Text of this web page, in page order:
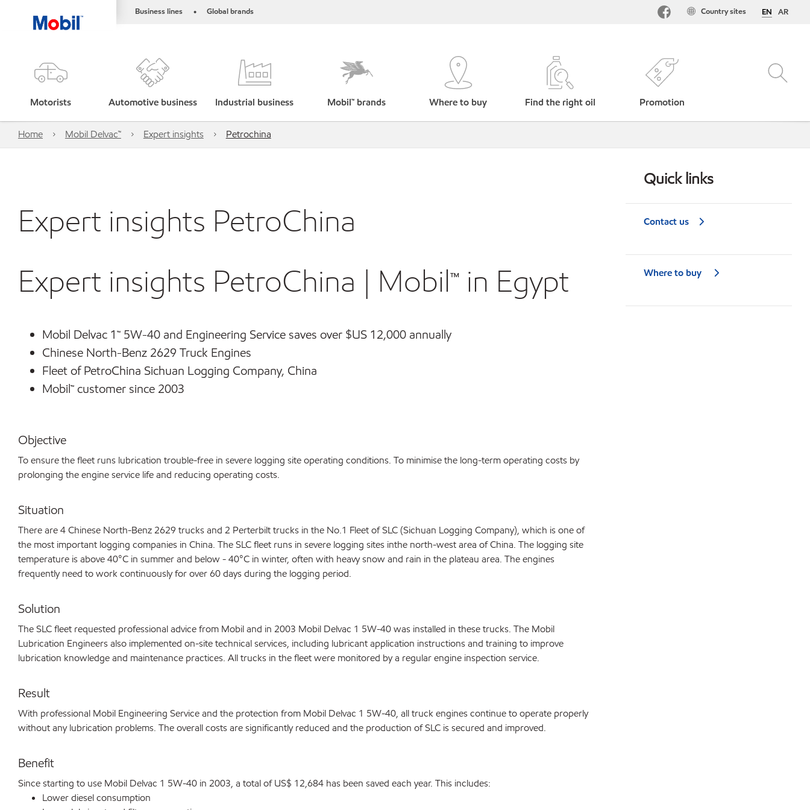
Business lines • Global brands EN AR
Country sites
Motorists Automotive business Industrial business Mobil™ brands Where to buy Find the right oil Promotion
Home Mobil Delvac™ Expert insights Petrochina
Expert insights PetroChina
Expert insights PetroChina | Mobil™ in Egypt
Quick links
Contact us
Where to buy
Mobil Delvac 1™ 5W-40 and Engineering Service saves over $US 12,000 annually
Chinese North-Benz 2629 Truck Engines
Fleet of PetroChina Sichuan Logging Company, China
Mobil™ customer since 2003
Objective
To ensure the fleet runs lubrication trouble-free in severe logging site operating conditions. To minimise the long-term operating costs by
prolonging the engine service life and reducing operating costs.
Situation
There are 4 Chinese North-Benz 2629 trucks and 2 Perterbilt trucks in the No.1 Fleet of SLC (Sichuan Logging Company), which is one of
the most important logging companies in China. The SLC fleet runs in severe logging sites inthe north-west area of China. The logging site
temperature is above 40°C in summer and below - 40°C in winter, often with heavy snow and rain in the plateau area. The engines
frequently need to work continuously for over 60 days during the logging period.
Solution
The SLC fleet requested professional advice from Mobil and in 2003 Mobil Delvac 1 5W-40 was installed in these trucks. The Mobil
Lubrication Engineers also implemented on-site technical services, including lubricant application instructions and training to improve
lubrication knowledge and maintenance practices. All trucks in the fleet were monitored by a regular engine inspection service.
Result
With professional Mobil Engineering Service and the protection from Mobil Delvac 1 5W-40, all truck engines continue to operate properly
without any lubrication problems. The overall costs are significantly reduced and the production of SLC is secured and improved.
Benefit
Since starting to use Mobil Delvac 1 5W-40 in 2003, a total of US$ 12,684 has been saved each year. This includes:
Lower diesel consumption